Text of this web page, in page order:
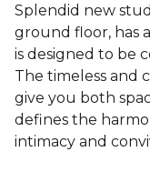
Splendid new
ground floor, has
is designed to be
The timeless and
give you both
defines the
intimacy and